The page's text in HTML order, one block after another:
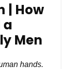
| How
a
Men
hands.